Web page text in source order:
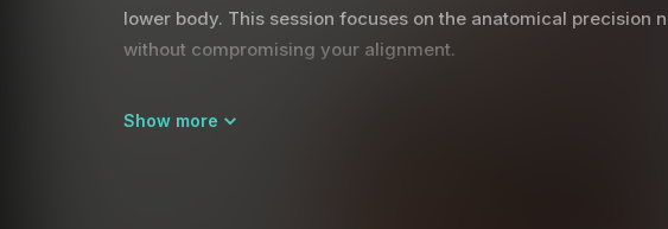
lower body. This session focuses on the anatomical precision
without compromising your alignment.
femur within the hip socket. You will learn to sit directly on
Show more